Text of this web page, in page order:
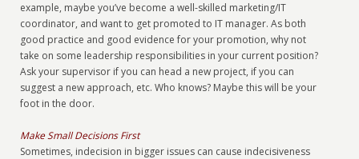
example, maybe you’ve become a well-skilled marketing/IT
coordinator, and want to get promoted to IT manager. As both
good practice and good evidence for your promotion, why not
take on some leadership responsibilities in your current position?
Ask your supervisor if you can head a new project, if you can
suggest a new approach, etc. Who knows? Maybe this will be your
foot in the door.
Make Small Decisions First
Sometimes, indecision in bigger issues can cause indecisiveness